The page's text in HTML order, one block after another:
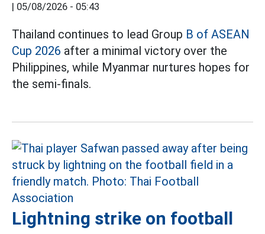
| 05/08/2026 - 05:43
Thailand continues to lead Group B of ASEAN
Cup 2026 after a minimal victory over the
Philippines, while Myanmar nurtures hopes for
the semi-finals.
Lightning strike on football